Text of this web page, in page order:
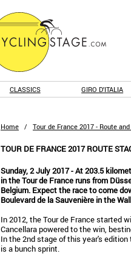
CLASSICS GIRO D'ITALIA
Home / Tour de France 2017 - Route
TOUR DE FRANCE 2017 ROUTE
Sunday, 2 July 2017 - At 203.5
in the Tour de France runs from
Belgium. Expect the race to come
Boulevard de la Sauvenière in the
In 2012, the Tour de France started
Cancellara powered to the win,
In the 2nd stage of this year's
is a bunch sprint.